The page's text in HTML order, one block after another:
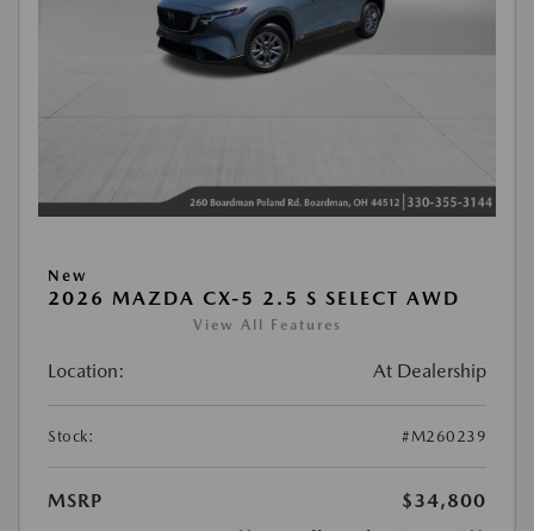
New
2026 MAZDA CX-5 2.5 S SELECT AWD
View All Features
Location: At Dealership
Stock: #M260239
MSRP
$34,800